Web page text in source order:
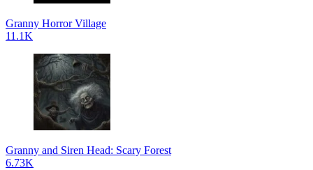
Granny Horror Village
11.1K
Granny and Siren Head: Scary Forest
6.73K